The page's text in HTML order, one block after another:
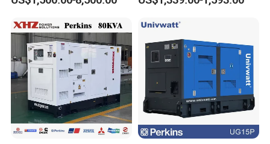
6. Customized service?
Provide customized services according to the
customer requirements
Disaster Area Rescue